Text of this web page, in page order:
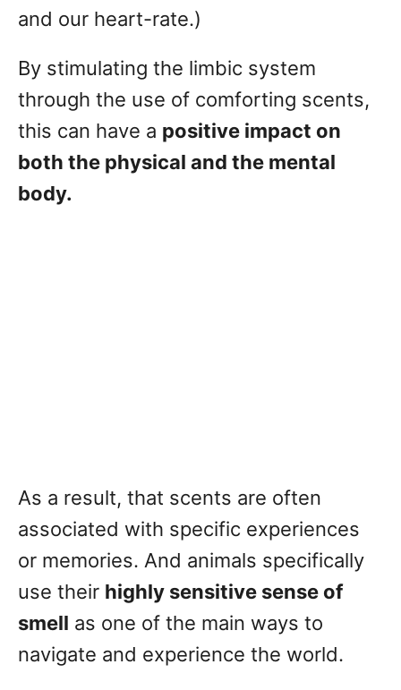
and our heart-rate.)
By stimulating the limbic system
through the use of comforting scents,
this can have a positive impact on
both the physical and the mental
body.
As a result, that scents are often
associated with specific experiences
or memories. And animals specifically
use their highly sensitive sense of
smell as one of the main ways to
navigate and experience the world.